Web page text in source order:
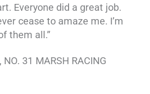
Everyone did a great job.
cease to amaze me. I’m
them all.”
NO. 31 MARSH RACING